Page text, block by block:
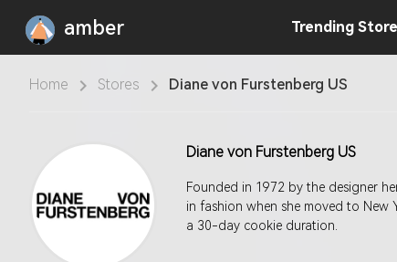
amber Trending
Home Stores Diane von Furstenberg US
Diane von Furstenberg US
Founded in 1972 by the designer
in fashion when she moved to New
a 30-day cookie duration.